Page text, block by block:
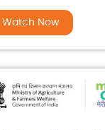
Watch Now